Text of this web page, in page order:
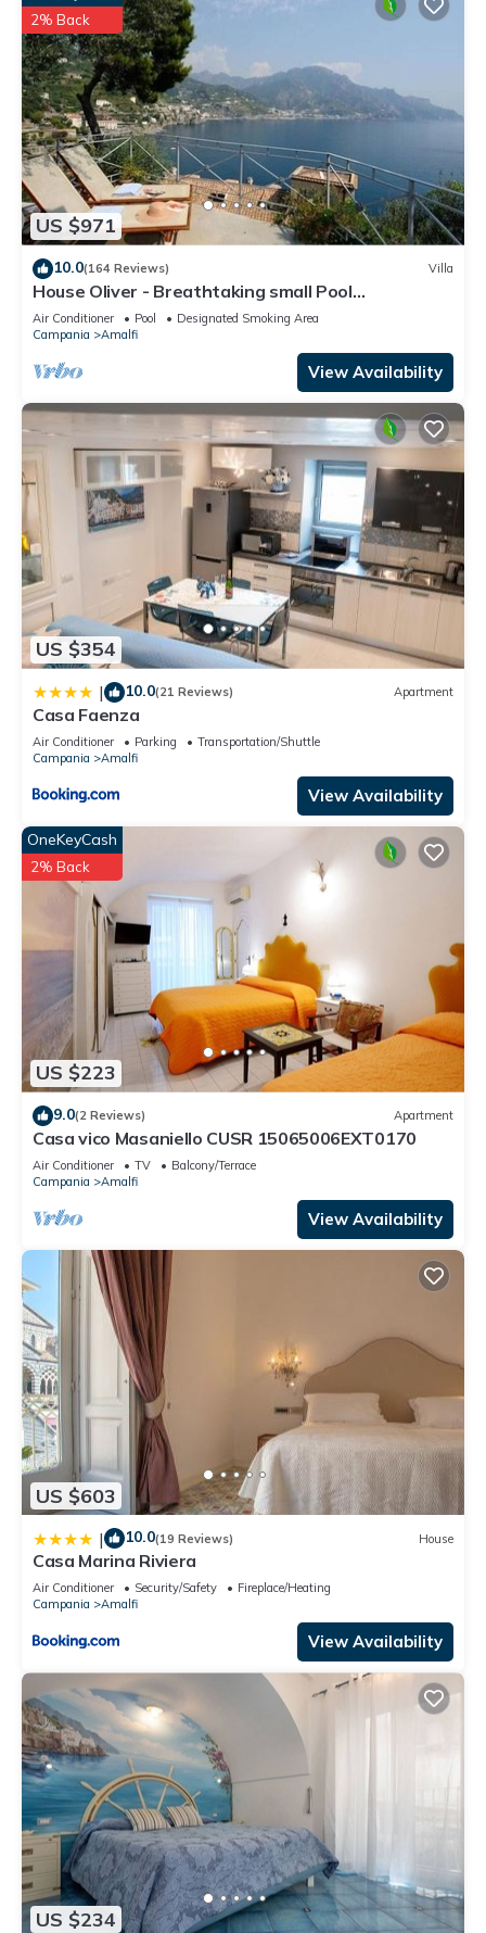
US $971
2% Back
10.0(164 Reviews) Villa
House Oliver - Breathtaking small Pool
Hydromassage on the Rock - Amalfi Coast
Air Conditioner Pool
Designated Smoking Area
Campania
Amalfi
View Availability
US $354
| 10.0(21 Reviews) Apartment
Casa Faenza
Air Conditioner Parking
Transportation/Shuttle
Campania
Amalfi
View Availability
US $223
OneKeyCash
2% Back
9.0(2 Reviews) Apartment
Casa vico Masaniello CUSR 15065006EXT0170
Air Conditioner TV
Balcony/Terrace
Campania
Amalfi
View Availability
US $603
| 10.0(19 Reviews) House
Casa Marina Riviera
Air Conditioner Security/Safety
Fireplace/Heating
Campania
Amalfi
View Availability
US $234